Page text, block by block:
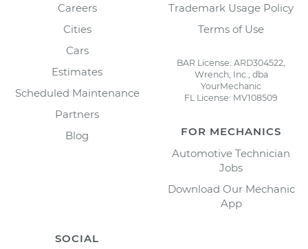
Careers
Cities
Cars
Estimates
Scheduled Maintenance
Partners
Blog
Trademark Usage Policy
Terms of Use
BAR License: ARD304522,
Wrench, Inc., dba
YourMechanic
FL License: MV108509
FOR MECHANICS
Automotive Technician
Jobs
Download Our Mechanic
App
SOCIAL